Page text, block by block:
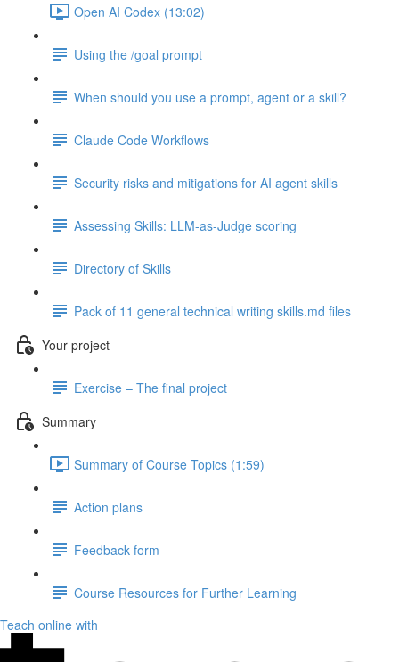
Open AI Codex (13:02)
Using the /goal prompt
When should you use a prompt, agent or a skill?
Claude Code Workflows
Security risks and mitigations for AI agent skills
Assessing Skills: LLM-as-Judge scoring
Directory of Skills
Pack of 11 general technical writing skills.md files
Your project
Exercise – The final project
Summary
Summary of Course Topics (1:59)
Action plans
Feedback form
Course Resources for Further Learning
Teach online with